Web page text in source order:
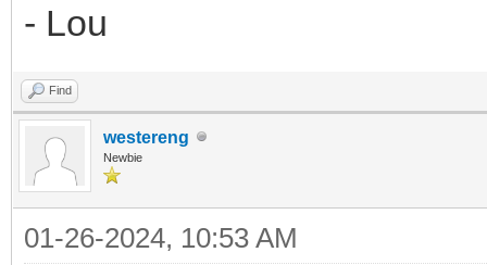
- Lou
Find
westereng
Newbie
01-26-2024, 10:53 AM